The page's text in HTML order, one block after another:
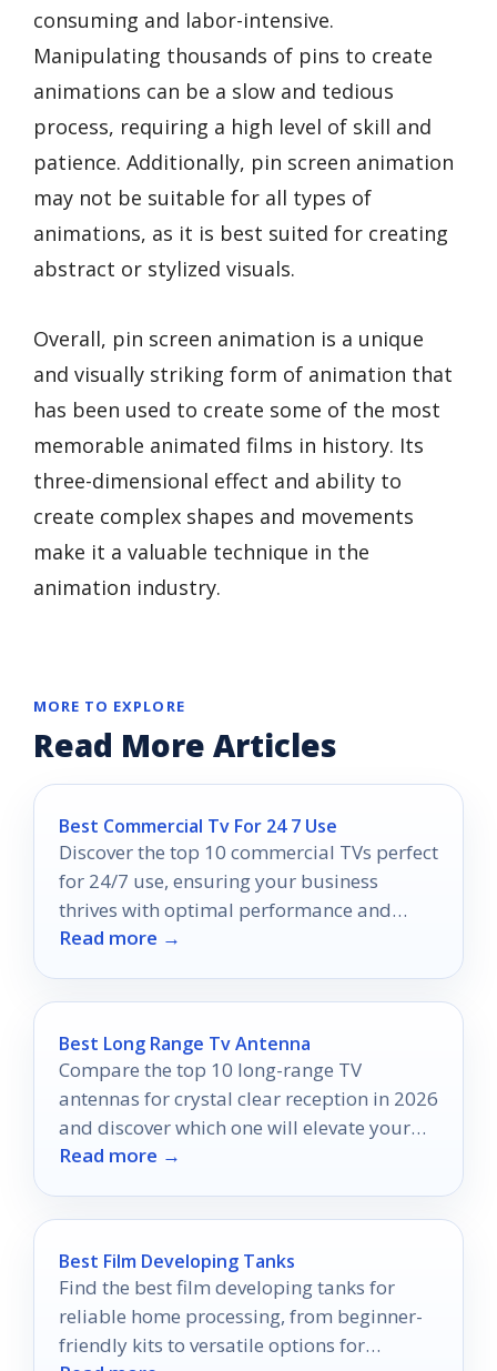
consuming and labor-intensive.
Manipulating thousands of pins to create
animations can be a slow and tedious
process, requiring a high level of skill and
patience. Additionally, pin screen animation
may not be suitable for all types of
animations, as it is best suited for creating
abstract or stylized visuals.
Overall, pin screen animation is a unique
and visually striking form of animation that
has been used to create some of the most
memorable animated films in history. Its
three-dimensional effect and ability to
create complex shapes and movements
make it a valuable technique in the
animation industry.
MORE TO EXPLORE
Read More Articles
Best Commercial Tv For 24 7 Use
Discover the top 10 commercial TVs perfect
for 24/7 use, ensuring your business
thrives with optimal performance and
durability.
Read more →
Best Long Range Tv Antenna
Compare the top 10 long-range TV
antennas for crystal clear reception in 2026
and discover which one will elevate your
viewing experience.
Read more →
Best Film Developing Tanks
Find the best film developing tanks for
reliable home processing, from beginner-
friendly kits to versatile options for